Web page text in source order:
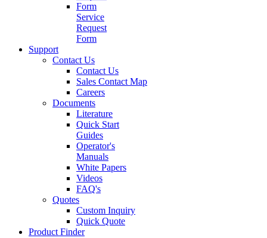
Service
Request
Form
Support
Contact Us
Contact Us
Sales Contact Map
Careers
Documents
Literature
Quick Start
Guides
Operator's
Manuals
White Papers
Videos
FAQ's
Quotes
Custom Inquiry
Quick Quote
Product Finder